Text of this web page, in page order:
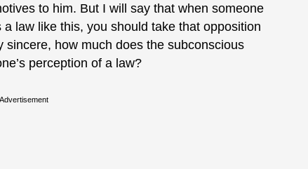
to him. But I will say that when someone
law like this, you should take that opposition
sincere, how much does the subconscious
perception of a law?
Advertisement